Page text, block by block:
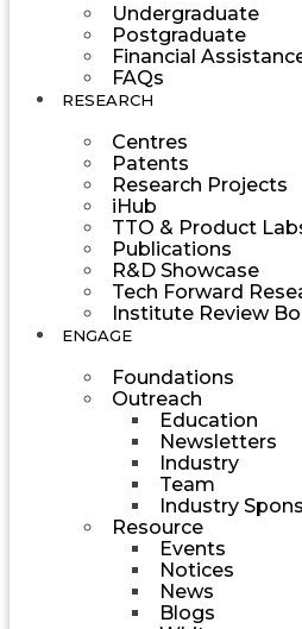
Undergraduate
Postgraduate
Financial
FAQs
RESEARCH
Centres
Patents
Research Projects
iHub
TTO & Product
Publications
R&D Showcase
Tech Forward
Institute Review
ENGAGE
Foundations
Outreach
Education
Newsletters
Industry
Team
Industry
Resource
Events
Notices
News
Blogs